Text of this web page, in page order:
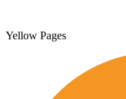
Yellow Pages